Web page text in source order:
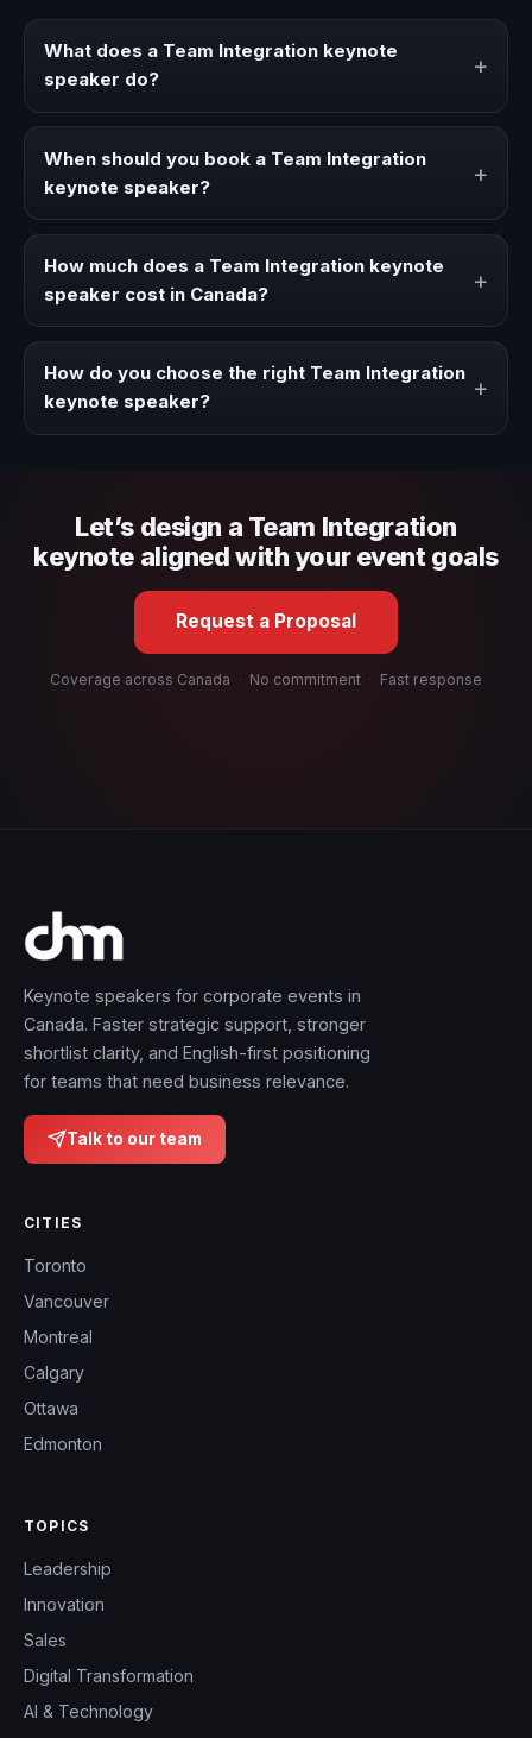
What does a Team Integration keynote
speaker do?
+
strategies, and real experience to corporate events,
conventions, and executive audiences.
When should you book a Team Integration
keynote speaker?
+
a clearer angle, more authority on stage, or stronger
How much does a Team Integration keynote
speaker cost in Canada?
+
travel, and production scope. We help you shape a
proposal that matches the context of your event.
How do you choose the right Team Integration
keynote speaker?
+
Let’s design a Team Integration
keynote aligned with your event goals
Request a Proposal
Coverage across Canada · No commitment · Fast response
Keynote speakers for corporate events in
Canada. Faster strategic support, stronger
shortlist clarity, and English-first positioning
for teams that need business relevance.
Talk to our team
CITIES
Toronto
Vancouver
Montreal
Calgary
Ottawa
Edmonton
TOPICS
Leadership
Innovation
Sales
Digital Transformation
AI & Technology